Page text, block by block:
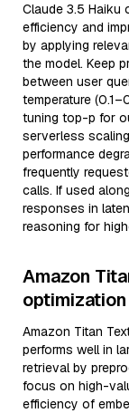
Claude 3.5 Haiku
efficiency and
by applying
the model. Keep
between user
temperature
tuning top-p for
serverless
performance
frequently
calls. If used
responses in
reasoning for
Amazon
Amazon Titan
performs well in
retrieval by
focus on high-
efficiency of